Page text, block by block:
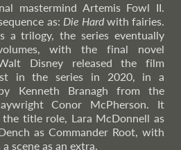
mastermind Artemis Fowl II.
as: Die Hardwith fairies.
a trilogy, the series eventually
with the final novel
Disney released the film
in the series in 2020, in a
Kenneth Branagh from the
Conor McPherson. It
title role, Lara McDonnell as
as Commander Root, with
scene as an extra.